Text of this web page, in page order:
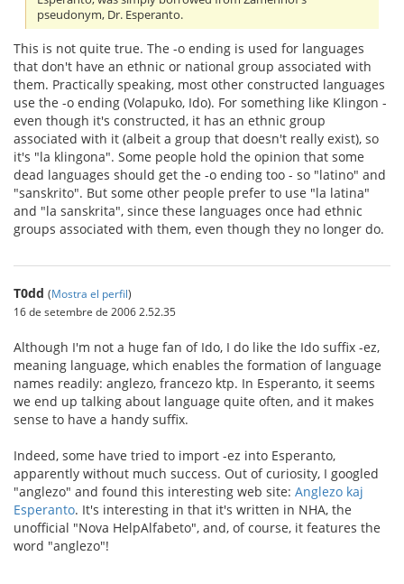
pseudonym, Dr. Esperanto.
This is not quite true. The -o ending is used for languages
that don't have an ethnic or national group associated with
them. Practically speaking, most other constructed languages
use the -o ending (Volapuko, Ido). For something like Klingon -
even though it's constructed, it has an ethnic group
associated with it (albeit a group that doesn't really exist), so
it's "la klingona". Some people hold the opinion that some
dead languages should get the -o ending too - so "latino" and
"sanskrito". But some other people prefer to use "la latina"
and "la sanskrita", since these languages once had ethnic
groups associated with them, even though they no longer do.
T0dd (Mostra el perfil)
16 de setembre de 2006 2.52.35
Although I'm not a huge fan of Ido, I do like the Ido suffix -ez,
meaning language, which enables the formation of language
names readily: anglezo, francezo ktp. In Esperanto, it seems
we end up talking about language quite often, and it makes
sense to have a handy suffix.
Indeed, some have tried to import -ez into Esperanto,
apparently without much success. Out of curiosity, I googled
"anglezo" and found this interesting web site: Anglezo kaj
Esperanto. It's interesting in that it's written in NHA, the
unofficial "Nova HelpAlfabeto", and, of course, it features the
word "anglezo"!